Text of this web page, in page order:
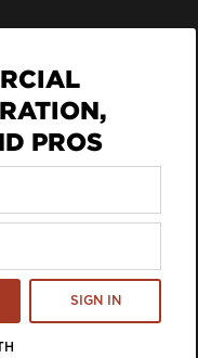
9to5
PROS
SIGN IN